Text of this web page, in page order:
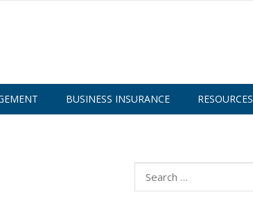
BUSINESS INSURANCE RESOURCES
Search
for: